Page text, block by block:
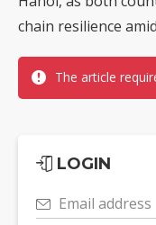
chain resilience
The article
LOGIN
Email address